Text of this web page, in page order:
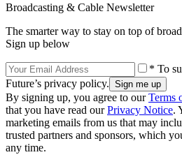
Broadcasting & Cable Newsletter
The smarter way to stay on top of
Sign up below
* To
Future’s privacy policy.
By signing up, you agree to ourTerms
that you have read ourPrivacy Notice.
marketing emails from us that may
trusted partners and sponsors, which
any time.